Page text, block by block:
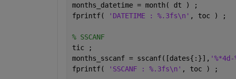
months_datetime = month( dt ) ;
fprintf(
'DATETIME : %.3fs\n' , toc ) ;
% SSCANF
tic ;
months_sscanf = sscanf([dates{:}], '%*4d-
fprintf(
'SSCANF : %.3fs\n' , toc ) ;